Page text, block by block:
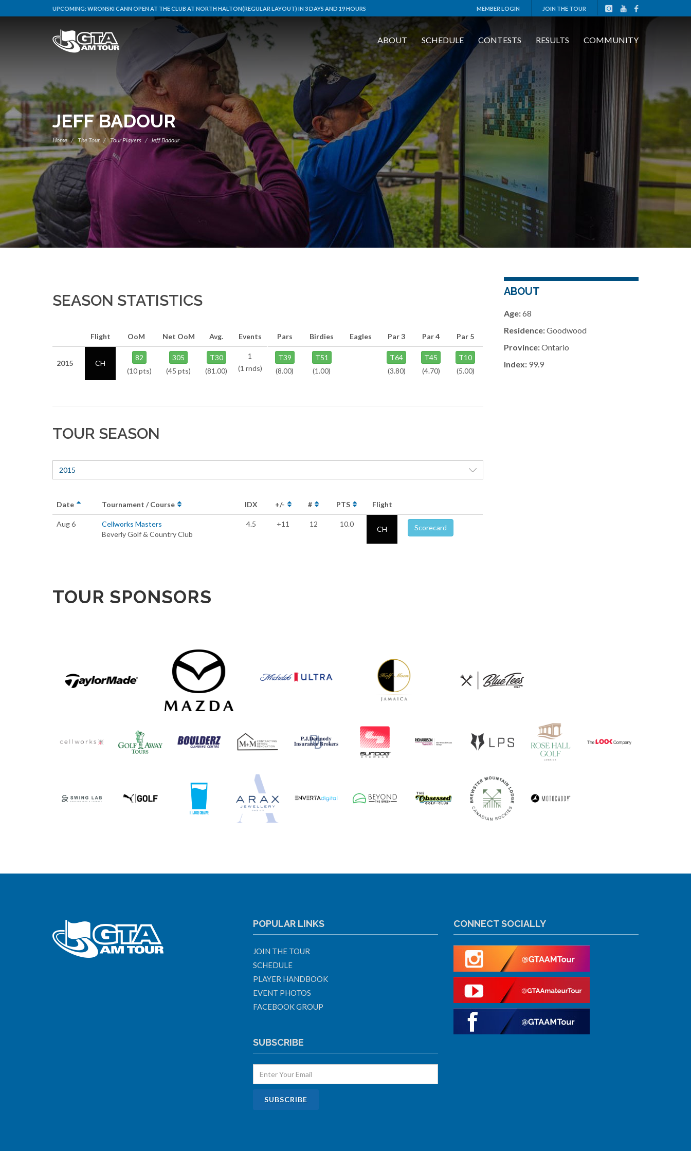
UPCOMING:WRONSKI CANN OPEN AT THE CLUB AT NORTH HALTON(REGULAR LAYOUT) IN 3 DAYS AND 19 HOURS MEMBER LOGIN JOIN THE TOUR
ABOUT SCHEDULE CONTESTS RESULTS COMMUNITY
JEFF BADOUR
Home The Tour Tour Players Jeff Badour
SEASON STATISTICS
Flight OoM Net OoM Avg. Events
2015 CH
82
(10 pts)
305
(45 pts)
T30
(81.00)
1
(1 rnds)
Pars Birdies Eagles Par 3 Par 4 Par 5
T39
(8.00)
T51
(1.00)
T64
(3.80)
T45
(4.70)
T10
(5.00)
TOUR SEASON
2015
Date Tournament / Course IDX +/- # PTS Flight
Aug 6
Cellworks Masters
Beverly Golf & Country Club
4.5 +11 12 10.0
CH Scorecard
ABOUT
Age:68
Residence:Goodwood
Province:Ontario
Index:99.9
TOUR SPONSORS
POPULAR LINKS
JOIN THE TOUR
SCHEDULE
PLAYER HANDBOOK
EVENT PHOTOS
FACEBOOK GROUP
SUBSCRIBE
CONNECT SOCIALLY